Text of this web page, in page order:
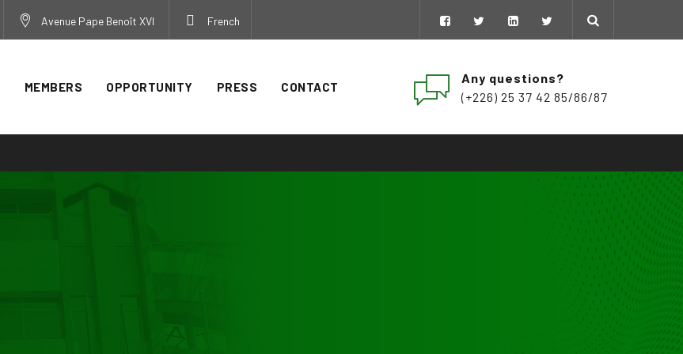
Avenue Pape Benoît XVI French
MEMBERS OPPORTUNITY PRESS CONTACT
Any questions?
(+226) 25 37 42 85/86/87